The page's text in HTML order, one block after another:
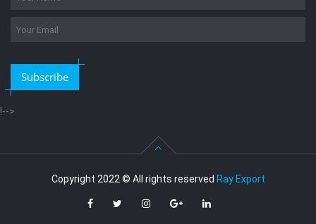
Subscribe
!-->
Copyright 2022 © All rights reserved Ray Export